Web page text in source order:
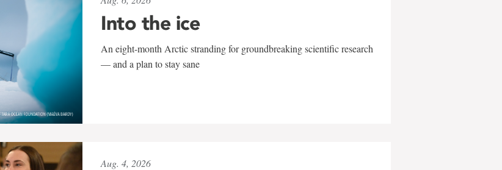
Into the ice
An eight-month Arctic stranding for groundbreaking scientific research
— and a plan to stay sane
Aug. 4, 2026